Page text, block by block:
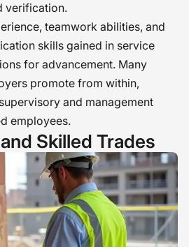
verification.
teamwork abilities, and
skills gained in service
for advancement. Many
promote from within,
and management
employees.
Skilled Trades